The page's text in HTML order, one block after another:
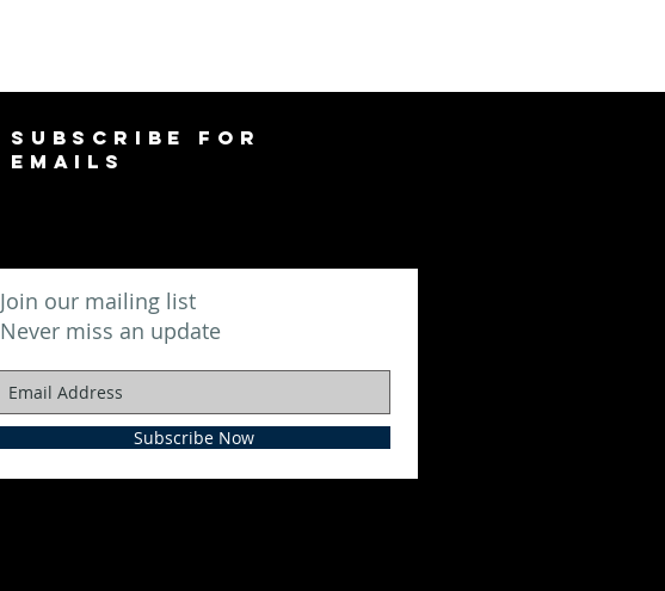
SUBSCRIBE FOR
EMAILS
Join our mailing list
Never miss an update
Subscribe Now